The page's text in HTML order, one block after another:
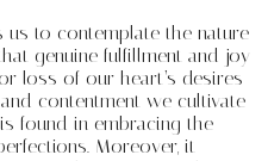
us to contemplate the nature
genuine fulfillment and joy
loss of our heart’s desires
contentment we cultivate
found in embracing the
Moreover, it